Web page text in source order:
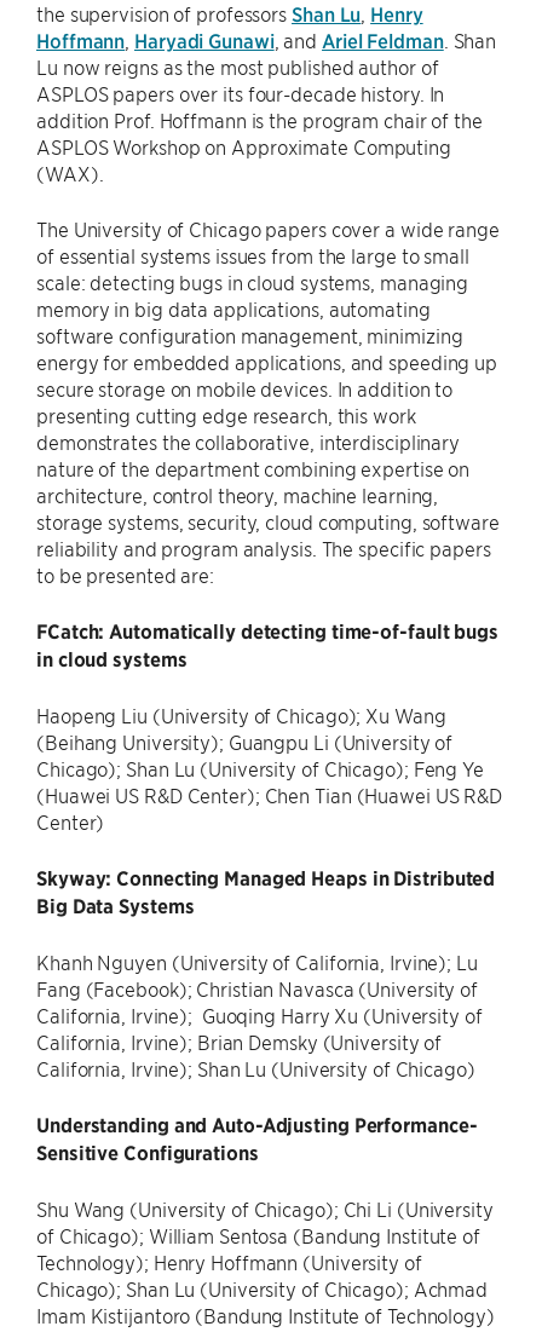
the supervision of professors Shan Lu Henry
Hoffmann Haryadi Gunawi, and Ariel Feldman. Shan
Lu now reigns as the most published author of
ASPLOS papers over its four-decade history. In
addition Prof. Hoffmann is the program chair of the
ASPLOS Workshop on Approximate Computing
(WAX).
The University of Chicago papers cover a wide range
of essential systems issues from the large to small
scale: detecting bugs in cloud systems, managing
memory in big data applications, automating
software configuration management, minimizing
energy for embedded applications, and speeding up
secure storage on mobile devices. In addition to
presenting cutting edge research, this work
demonstrates the collaborative, interdisciplinary
nature of the department combining expertise on
architecture, control theory, machine learning,
storage systems, security, cloud computing, software
reliability and program analysis. The specific papers
to be presented are:
FCatch: Automatically detecting time-of-fault bugs
in cloud systems
Haopeng Liu (University of Chicago); Xu Wang
(Beihang University); Guangpu Li (University of
Chicago); Shan Lu (University of Chicago); Feng Ye
(Huawei US R&D Center); Chen Tian (Huawei US R&D
Center)
Skyway: Connecting Managed Heaps in Distributed
Big Data Systems
Khanh Nguyen (University of California, Irvine); Lu
Fang (Facebook); Christian Navasca (University of
California, Irvine); Guoqing Harry Xu (University of
California, Irvine); Brian Demsky (University of
California, Irvine); Shan Lu (University of Chicago)
Understanding and Auto-Adjusting Performance-
Sensitive Configurations
Shu Wang (University of Chicago); Chi Li (University
of Chicago); William Sentosa (Bandung Institute of
Technology); Henry Hoffmann (University of
Chicago); Shan Lu (University of Chicago); Achmad
Imam Kistijantoro (Bandung Institute of Technology)